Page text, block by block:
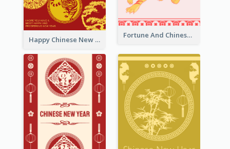
Fortune And Chinese New Year Greeting Card
Happy Chinese New Year Greeting Card With Circle illustrations